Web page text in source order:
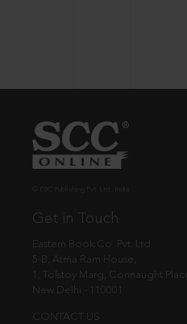
Get in Touch
Eastern Book Co. Pvt. Ltd.
5-B, Atma Ram House,
1, Tolstoy Marg, Connaught Place
New Delhi - 110001
CONTACT US